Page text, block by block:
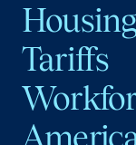
Housing
Tariffs